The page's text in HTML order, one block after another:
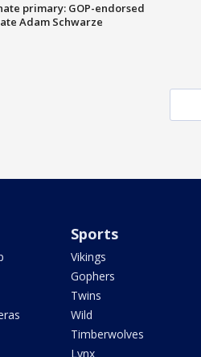
primary: GOP-endorsed
Adam Schwarze
Sports
Vikings
Gophers
Twins
Wild
Timberwolves
Lynx